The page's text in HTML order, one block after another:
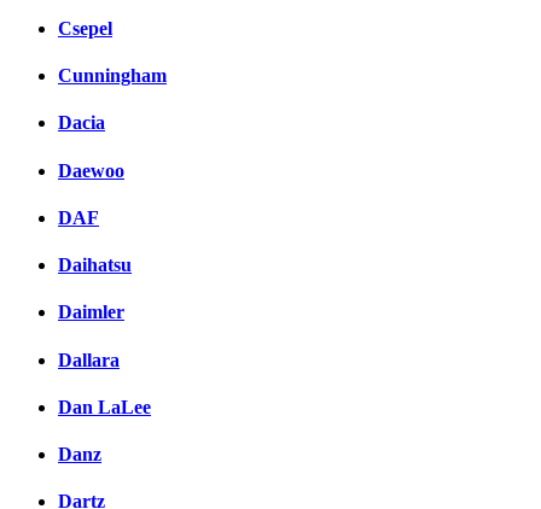
Csepel
Cunningham
Dacia
Daewoo
DAF
Daihatsu
Daimler
Dallara
Dan LaLee
Danz
Dartz